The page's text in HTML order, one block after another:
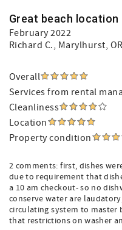
Great beach location
February 2022
Richard C., Marylhurst,
Overall
Services from rental
Cleanliness
Location
Property condition
2 comments: first, dishes
due to requirement that
a 10 am checkout- so no
conserve water are
circulating system to master
that restrictions on washer